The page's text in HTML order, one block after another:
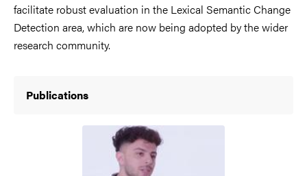
facilitate robust evaluation in the Lexical Semantic Change
Detection area, which are now being adopted by the wider
research community.
Publications